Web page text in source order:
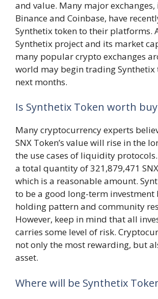
and value. Many major
Binance and Coinbase, have
Synthetix token to their platforms.
Synthetix project and its market
many popular crypto exchanges
world may begin trading Synthetix
next months.
Is Synthetix Token worth
Many cryptocurrency experts
SNX Token’s value will rise in the
the use cases of liquidity
a total quantity of 321,879,471
which is a reasonable amount.
to be a good long-term investment
holding pattern and community
However, keep in mind that all
carries some level of risk.
not only the most rewarding, but
asset.
Where will be Synthetix